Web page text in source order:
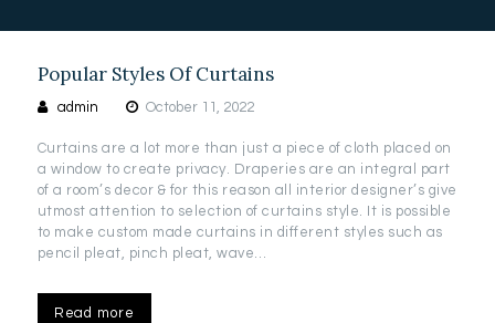
FREE
MEASUREMENT
Popular Styles Of Curtains
admin October 11, 2022
Curtains are a lot more than just a piece of cloth placed on
a window to create privacy. Draperies are an integral part
of a room’s decor & for this reason all interior designer’s give
utmost attention to selection of curtains style. It is possible
to make custom made curtains in different styles such as
pencil pleat, pinch pleat, wave…
Read more